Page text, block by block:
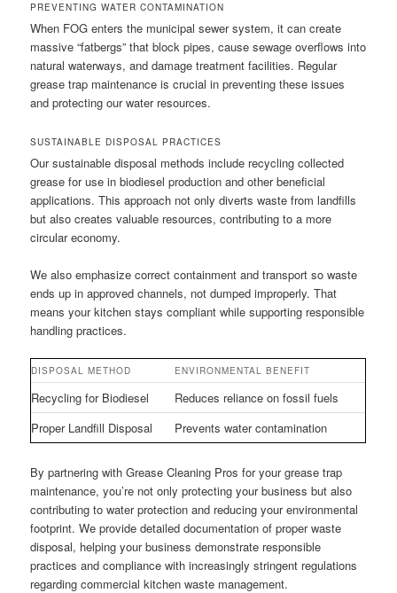
PREVENTING WATER CONTAMINATION
When FOG enters the municipal sewer system, it can create
massive “fatbergs” that block pipes, cause sewage overflows into
natural waterways, and damage treatment facilities. Regular
grease trap maintenance is crucial in preventing these issues
and protecting our water resources.
SUSTAINABLE DISPOSAL PRACTICES
Our sustainable disposal methods include recycling collected
grease for use in biodiesel production and other beneficial
applications. This approach not only diverts waste from landfills
but also creates valuable resources, contributing to a more
circular economy.
We also emphasize correct containment and transport so waste
ends up in approved channels, not dumped improperly. That
means your kitchen stays compliant while supporting responsible
handling practices.
DISPOSAL METHOD ENVIRONMENTAL BENEFIT
Recycling for Biodiesel
Reduces reliance on fossil fuels
Proper Landfill Disposal
Prevents water contamination
By partnering with Grease Cleaning Pros for your grease trap
maintenance, you’re not only protecting your business but also
contributing to water protection and reducing your environmental
footprint. We provide detailed documentation of proper waste
disposal, helping your business demonstrate responsible
practices and compliance with increasingly stringent regulations
regarding commercial kitchen waste management.